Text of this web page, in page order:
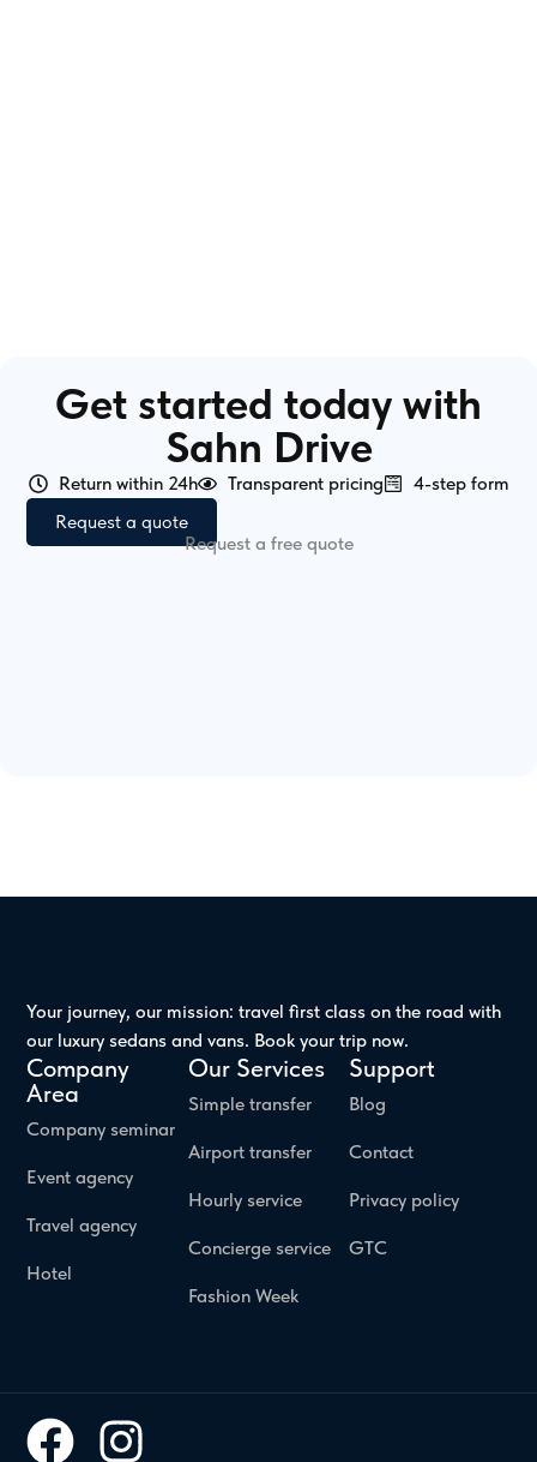
Get started today with
Sahn Drive
Return within 24h Transparent pricing
4-step form
Request a quote
Request a free quote
Your journey, our mission: travel first class on the road with
our luxury sedans and vans. Book your trip now.
Company
Area
Company seminar
Event agency
Travel agency
Hotel
Our Services
Simple transfer
Airport transfer
Hourly service
Concierge service
Fashion Week
Support
Blog
Contact
Privacy policy
GTC